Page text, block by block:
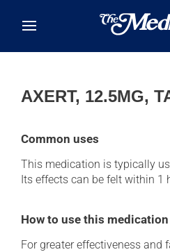
AXERT, 12.5MG,
Common uses
This medication is typically
Its effects can be felt within 1
How to use this medication
For greater effectiveness and